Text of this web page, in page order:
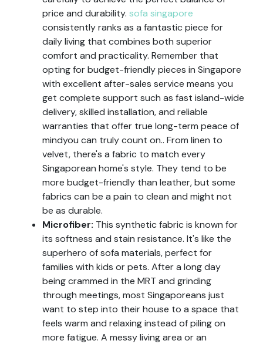
price and durability. sofa singapore
consistently ranks as a fantastic piece for
daily living that combines both superior
comfort and practicality. Remember that
opting for budget-friendly pieces in Singapore
with excellent after-sales service means you
get complete support such as fast island-wide
delivery, skilled installation, and reliable
warranties that offer true long-term peace of
mindyou can truly count on.. From linen to
velvet, there's a fabric to match every
Singaporean home's style. They tend to be
more budget-friendly than leather, but some
fabrics can be a pain to clean and might not
be as durable.
Microfiber: This synthetic fabric is known for
its softness and stain resistance. It's like the
superhero of sofa materials, perfect for
families with kids or pets. After a long day
being crammed in the MRT and grinding
through meetings, most Singaporeans just
want to step into their house to a space that
feels warm and relaxing instead of piling on
more fatigue. A messy living area or an